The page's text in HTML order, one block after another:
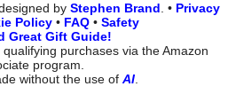
by Stephen Brand . • Privacy
Policy• FAQ• Safety
Great Gift Guide!
purchases via the Amazon
program.
without the use of AI.